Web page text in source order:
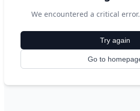
We encountered a critical
Try again
Go to